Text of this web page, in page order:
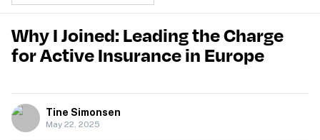
Why I Joined: Leading the Charge
for Active Insurance in Europe
Tine Simonsen
May 22, 2025